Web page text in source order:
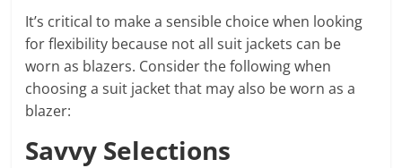
It’s critical to make a sensible choice when looking
for flexibility because not all suit jackets can be
worn as blazers. Consider the following when
choosing a suit jacket that may also be worn as a
blazer:
Savvy Selections